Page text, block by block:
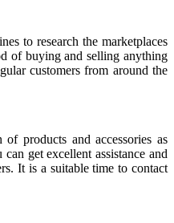
of buying and selling anything
customers from around the
products and accessories as
get excellent assistance and
It is a suitable time to contact